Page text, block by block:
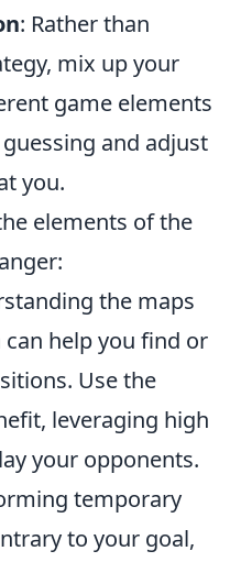
: Rather than
mix up your
game elements
and adjust
you.
elements of the
the maps
help you find or
Use the
leveraging high
your opponents.
temporary
to your goal,